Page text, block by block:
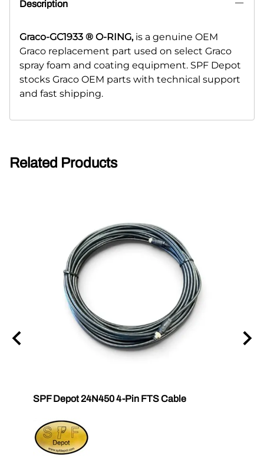
Description
Graco-GC1933 ® O-RING,is a genuine OEM
Graco replacement part used on select Graco
spray foam and coating equipment. SPF Depot
stocks Graco OEM parts with technical support
and fast shipping.
Related Products
SPF Depot 24N450 4-Pin FTS Cable